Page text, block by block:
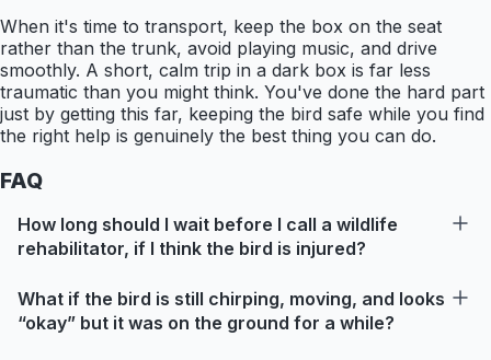
When it's time to transport, keep the box on the seat
rather than the trunk, avoid playing music, and drive
smoothly. A short, calm trip in a dark box is far less
traumatic than you might think. You've done the hard part
just by getting this far, keeping the bird safe while you find
the right help is genuinely the best thing you can do.
FAQ
How long should I wait before I call a wildlife
rehabilitator, if I think the bird is injured?
What if the bird is still chirping, moving, and looks
“okay” but it was on the ground for a while?